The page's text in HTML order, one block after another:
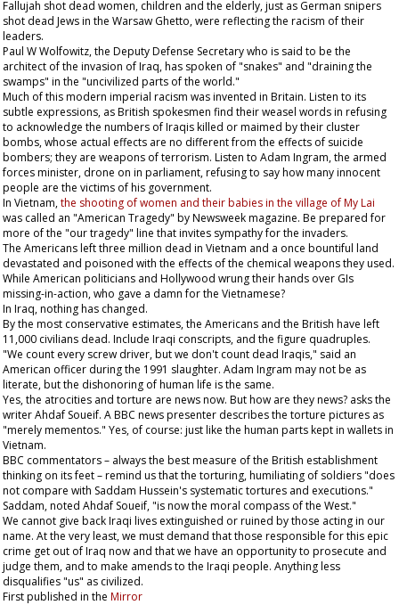
Fallujah shot dead women, children and the elderly, just as German snipers
shot dead Jews in the Warsaw Ghetto, were reflecting the racism of their
leaders.
Paul W Wolfowitz, the Deputy Defense Secretary who is said to be the
architect of the invasion of Iraq, has spoken of "snakes" and "draining the
swamps" in the "uncivilized parts of the world."
Much of this modern imperial racism was invented in Britain. Listen to its
subtle expressions, as British spokesmen find their weasel words in refusing
to acknowledge the numbers of Iraqis killed or maimed by their cluster
bombs, whose actual effects are no different from the effects of suicide
bombers; they are weapons of terrorism. Listen to Adam Ingram, the armed
forces minister, drone on in parliament, refusing to say how many innocent
people are the victims of his government.
In Vietnam,the shooting of women and their babies in the village of My Lai
was called an "American Tragedy" byNewsweekmagazine. Be prepared for
more of the "our tragedy" line that invites sympathy for the invaders.
The Americans left three million dead in Vietnam and a once bountiful land
devastated and poisoned with the effects of the chemical weapons they used.
While American politicians and Hollywood wrung their hands over GIs
missing-in-action, who gave a damn for the Vietnamese?
In Iraq, nothing has changed.
By the most conservative estimates, the Americans and the British have left
11,000 civilians dead. Include Iraqi conscripts, and the figure quadruples.
"We count every screw driver, but we don't count dead Iraqis," said an
American officer during the 1991 slaughter. Adam Ingram may not be as
literate, but the dishonoring of human life is the same.
Yes, the atrocities and torture are news now. But how are they news? asks the
writer Ahdaf Soueif. A BBC news presenter describes the torture pictures as
"merely mementos." Yes, of course: just like the human parts kept in wallets in
Vietnam.
BBC commentators – always the best measure of the British establishment
thinking on its feet – remind us that the torturing, humiliating of soldiers "does
not compare with Saddam Hussein's systematic tortures and executions."
Saddam, noted Ahdaf Soueif, "is now the moral compass of the West."
We cannot give back Iraqi lives extinguished or ruined by those acting in our
name. At the very least, we must demand that those responsible for this epic
crime get out of Iraq now and that we have an opportunity to prosecute and
judge them, and to make amends to the Iraqi people. Anything less
disqualifies "us" as civilized.
First published in the Mirror